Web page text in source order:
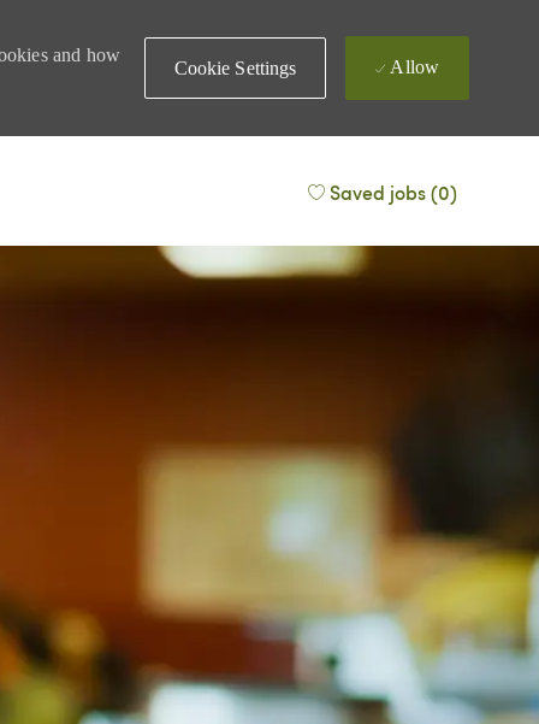
and how
Cookie Settings Allow
Saved jobs(0)